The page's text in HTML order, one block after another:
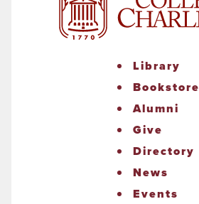
Library
Bookstore
Alumni
Give
Directory
News
Events